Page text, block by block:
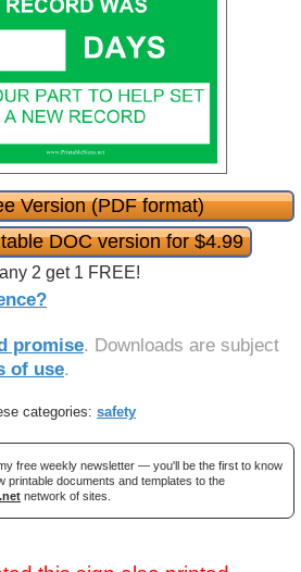
Version (PDF format)
DOC version for $4.99
2 get 1 FREE!
promise. Downloads are subject
of use.
categories: safety
free weekly newsletter — you'll be the first to know
printable documents and templates to the
network of sites.